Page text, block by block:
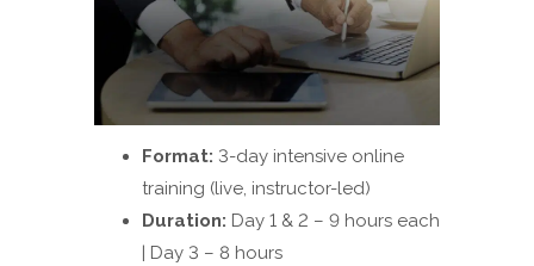
Format: 3-day intensive online
training (live, instructor-led)
Duration: Day 1 & 2 – 9 hours each
| Day 3 – 8 hours